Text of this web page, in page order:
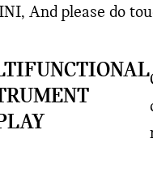
And please do